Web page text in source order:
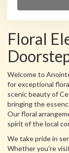
Floral
Welcome to
for exceptional
scenic beauty of
bringing the
Our floral
spirit of the local
We take pride in
Whether you're